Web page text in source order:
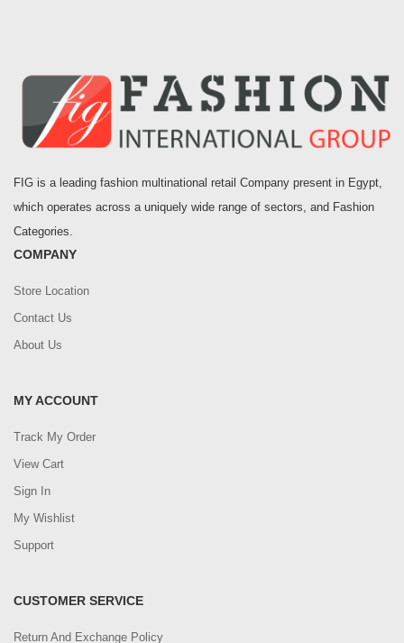
FIG is a leading fashion multinational retail Company present in Egypt,
which operates across a uniquely wide range of sectors, and Fashion
Categories.
COMPANY
Store Location
Contact Us
About Us
MY ACCOUNT
Track My Order
View Cart
Sign In
My Wishlist
Support
CUSTOMER SERVICE
Return And Exchange Policy